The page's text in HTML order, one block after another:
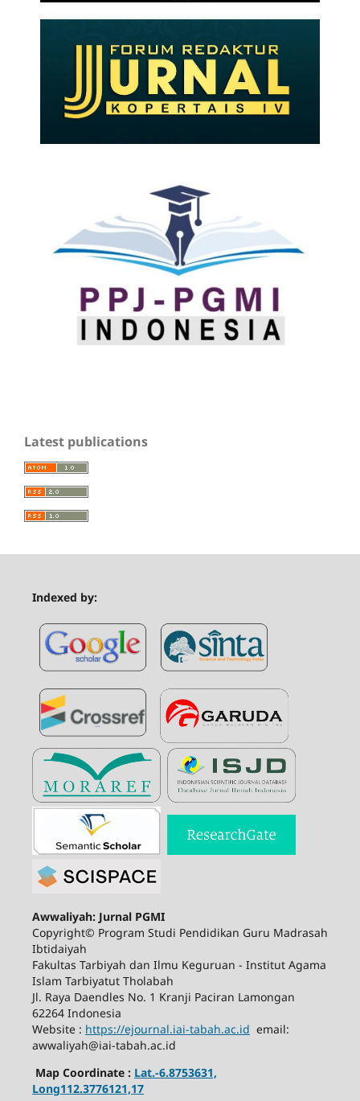
Latest publications
Indexed by:
Awwaliyah: Jurnal PGMI
Copyright© Program Studi Pendidikan Guru Madrasah
Ibtidaiyah
Fakultas Tarbiyah dan Ilmu Keguruan - Institut Agama
Islam Tarbiyatut Tholabah
Jl. Raya Daendles No. 1 Kranji Paciran Lamongan
62264 Indonesia
Website : https://ejournal.iai-tabah.ac.id email:
awwaliyah@iai-tabah.ac.id
Map Coordinate : Lat.-6.8753631,
Long112.3776121,17